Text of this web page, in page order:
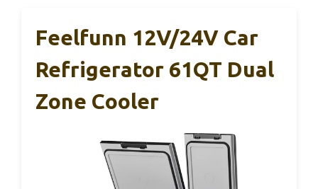
Feelfunn 12V/24V Car
Refrigerator 61QT Dual
Zone Cooler